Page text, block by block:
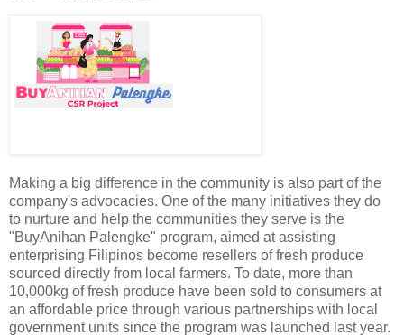
Making a big difference in the community is also part of the
company's advocacies. One of the many initiatives they do
to nurture and help the communities they serve is the
"BuyAnihan Palengke" program, aimed at assisting
enterprising Filipinos become resellers of fresh produce
sourced directly from local farmers. To date, more than
10,000kg of fresh produce have been sold to consumers at
an affordable price through various partnerships with local
government units since the program was launched last year.